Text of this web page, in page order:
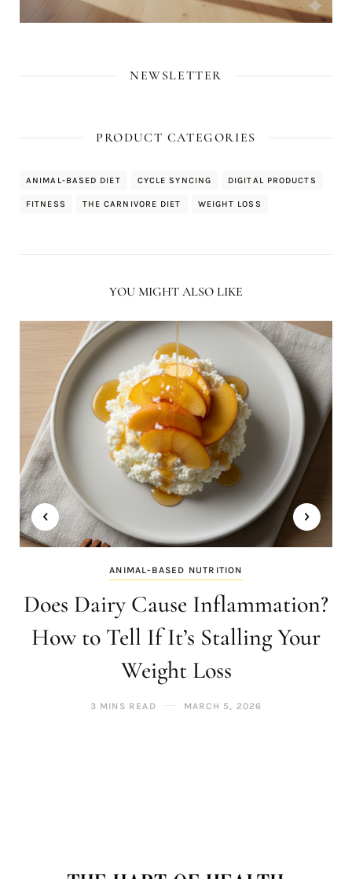
NEWSLETTER
PRODUCT CATEGORIES
ANIMAL-BASED DIET CYCLE SYNCING DIGITAL PRODUCTS
FITNESS THE CARNIVORE DIET WEIGHT LOSS
YOU MIGHT ALSO LIKE
ANIMAL-BASED NUTRITION
Does Dairy Cause Inflammation?
How to Tell If It’s Stalling Your
Weight Loss
3 MINS READ MARCH 5, 2026